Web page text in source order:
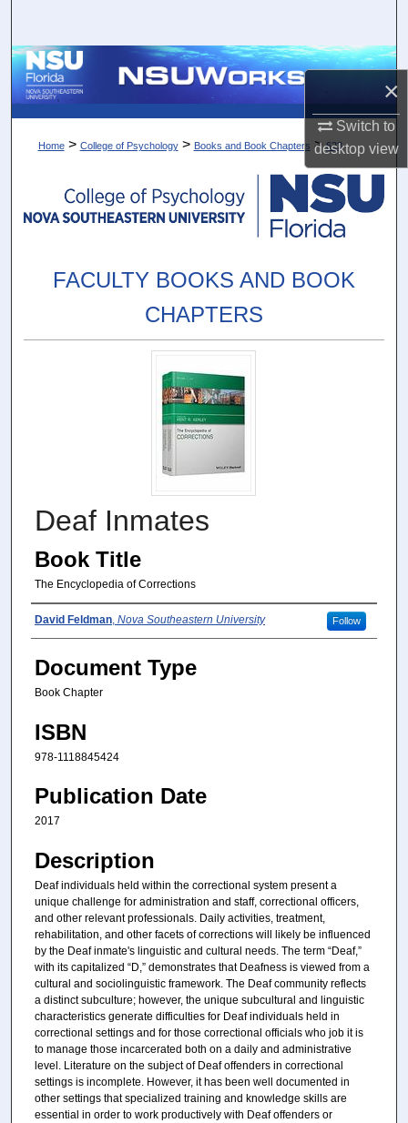
×
Switch to
desktopview
Browse Collections
About
Digital Commons Network™
Home > College of Psychology > Books and Book Chapters > 623
FACULTY BOOKS AND BOOK
CHAPTERS
Deaf Inmates
Book Title
The Encyclopedia of Corrections
Author(s)
David Feldman, Nova Southeastern University Follow
Document Type
Book Chapter
ISBN
978-1118845424
Publication Date
2017
Description
Deaf individuals held within the correctional system present a
unique challenge for administration and staff, correctional officers,
and other relevant professionals. Daily activities, treatment,
rehabilitation, and other facets of corrections will likely be influenced
by the Deaf inmate's linguistic and cultural needs. The term “Deaf,”
with its capitalized “D,” demonstrates that Deafness is viewed from a
cultural and sociolinguistic framework. The Deaf community reflects
a distinct subculture; however, the unique subcultural and linguistic
characteristics generate difficulties for Deaf individuals held in
correctional settings and for those correctional officials who job it is
to manage those incarcerated both on a daily and administrative
level. Literature on the subject of Deaf offenders in correctional
settings is incomplete. However, it has been well documented in
other settings that specialized training and knowledge skills are
essential in order to work productively with Deaf offenders or